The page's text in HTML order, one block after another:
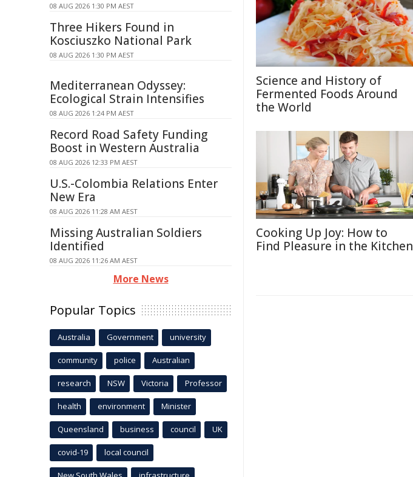
Science and History of
Fermented Foods Around
the World
Cooking Up Joy: How to
Find Pleasure in the Kitchen
08 AUG 2026 1:30 PM AEST
Three Hikers Found in
Kosciuszko National Park
08 AUG 2026 1:30 PM AEST
Mediterranean Odyssey:
Ecological Strain Intensifies
08 AUG 2026 1:24 PM AEST
Record Road Safety Funding
Boost in Western Australia
08 AUG 2026 12:33 PM AEST
U.S.-Colombia Relations Enter
New Era
08 AUG 2026 11:28 AM AEST
Missing Australian Soldiers
Identified
08 AUG 2026 11:26 AM AEST
More News
Popular Topics
Australia Government university
community police Australian
research NSW Victoria Professor
health environment Minister
Queensland business council UK
covid-19 local council